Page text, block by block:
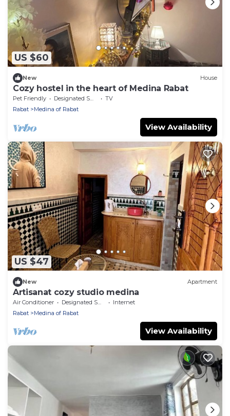
US $60
New House
Cozy hostel in the heart of Medina Rabat
Pet Friendly Designated Smoking Area
TV
Rabat
Medina of Rabat
View Availability
US $47
New Apartment
Artisanat cozy studio medina
Air Conditioner Designated Smoking Area
Internet
Rabat
Medina of Rabat
View Availability